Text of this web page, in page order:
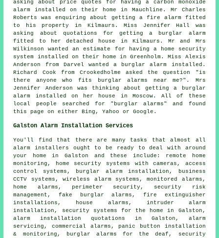
asking about price quotes for having a carbon monoxide
alarm installed on their home in Mauchline. Mr Charles
Roberts was enquiring about getting a fire alarm fitted
to his property in Kilmaurs. Miss Jennifer Hall was
asking about quotations for getting a burglar alarm
fitted to her detached house in Kilmaurs. Mr and Mrs
Wilkinson wanted an estimate for having a home security
system installed on their home in Greenholm. Miss Alexis
Anderson from Darvel wanted a burglar alarm installed.
Richard Cook from Crookedholme asked the question "is
there anyone who fits
burglar alarms near me?". Mrs
Jennifer Anderson was thinking about getting a burglar
alarm installed on her house in Moscow. All of these
local people searched for "burglar alarms" and found
this page on either Bing, Yahoo or Google.
Galston Alarm Installation Services
You'll find that there are many tasks that almost all
alarm installers ought to be ready to deal with around
your home in Galston and these include: remote home
monitoring, home security systems with cameras, access
control systems, burglar alarm installation, business
CCTV systems, wireless alarm systems, monitored alarms,
home alarms, perimeter security, security risk
management, fake burglar alarms, fire extinguisher
installations, house alarms, intruder alarm
installation , security systems for the home in Galston,
alarm installation quotations in Galston, alarm
servicing, commercial alarms, panic button installation
& monitoring, burglar alarms for the deaf, security